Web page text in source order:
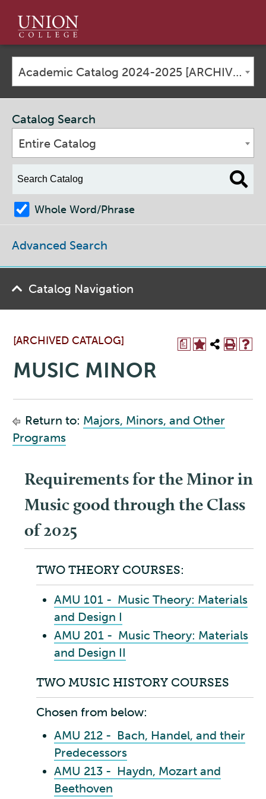
Union
College
Academic Catalog 2024-2025 [ARCHIVED CATALOG]
a
[ARCHIVED CATALOG]
MUSIC MINOR
Return to: Majors, Minors, and Other
Programs
Requirements for the Minor in
Music good through the Class
of 2025
TWO THEORY COURSES:
AMU 101 - Music Theory: Materials
and Design I
AMU 201 - Music Theory: Materials
and Design II
TWO MUSIC HISTORY COURSES
Chosen from below:
AMU 212 - Bach, Handel, and their
Predecessors
AMU 213 - Haydn, Mozart and
Beethoven
Catalog Search
Entire Catalog
Whole Word/Phrase
Advanced Search
Catalog Navigation